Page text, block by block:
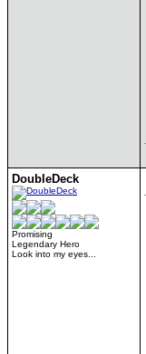
DoubleDeck
Promising
Legendary Hero
Look into my eyes...